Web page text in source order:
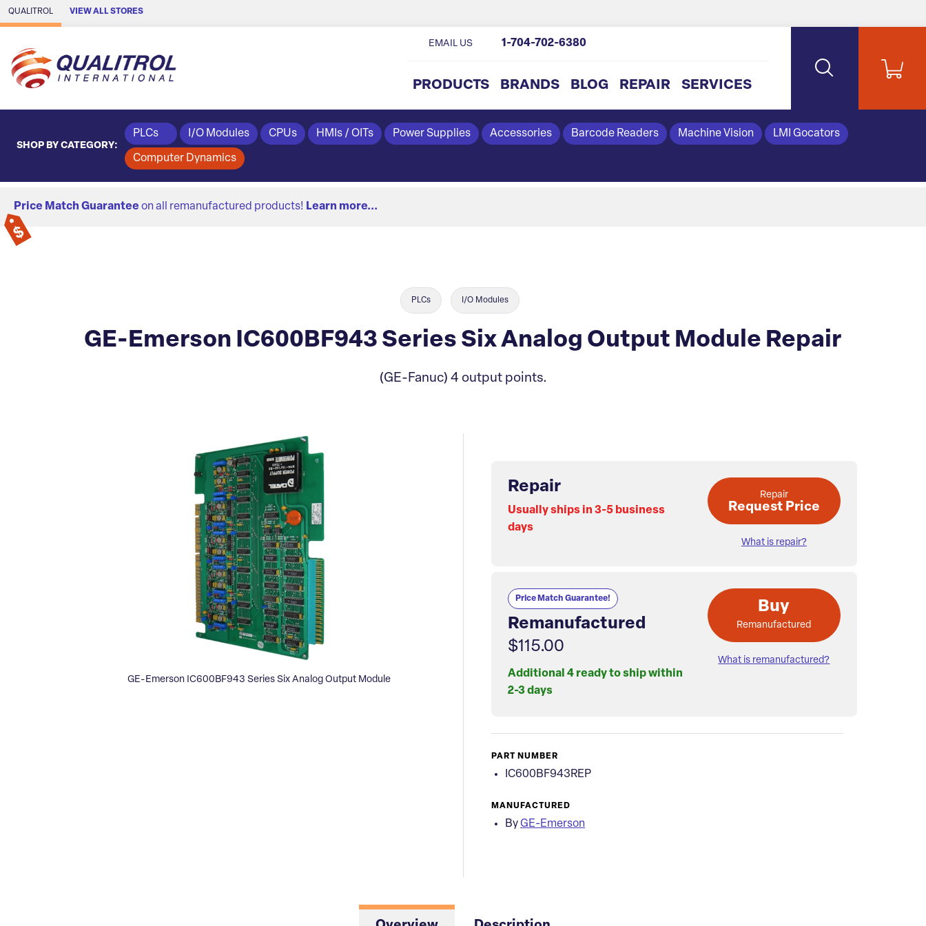
Skip to Main Content
QUALITROL VIEW ALL STORES
PRODUCTS BRANDS BLOG REPAIR SERVICES
EMAIL US 1-704-702-6380
SHOP BY CATEGORY:
PLCs I/O Modules CPUs HMIs / OITs Power Supplies Accessories Barcode Readers Machine Vision LMI Gocators
Computer Dynamics
Price Match Guarantee on all remanufactured products! Learn more...
PLCs I/O Modules
GE-Emerson IC600BF943 Series Six Analog Output Module Repair
(GE-Fanuc) 4 output points.
GE-Emerson IC600BF943 Series Six Analog Output Module
Repair
Usually ships in 3-5 business
days
Repair
Request Price
What is repair?
Price Match Guarantee!
Remanufactured
$115.00
Additional 4 ready to ship within
2-3 days
Buy
Remanufactured
What is remanufactured?
PART NUMBER
IC600BF943REP
MANUFACTURED
By GE-Emerson